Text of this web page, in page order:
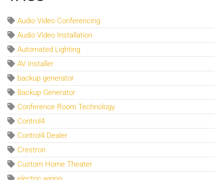
Audio Video Conferencing
Audio Video Installation
Automated Lighting
AV Installer
backup generator
Backup Generator
Conference Room Technology
Control4
Control4 Dealer
Crestron
Custom Home Theater